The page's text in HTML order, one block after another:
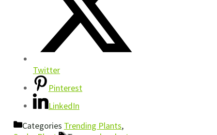
Twitter
Pinterest
LinkedIn
Categories Trending Plants,